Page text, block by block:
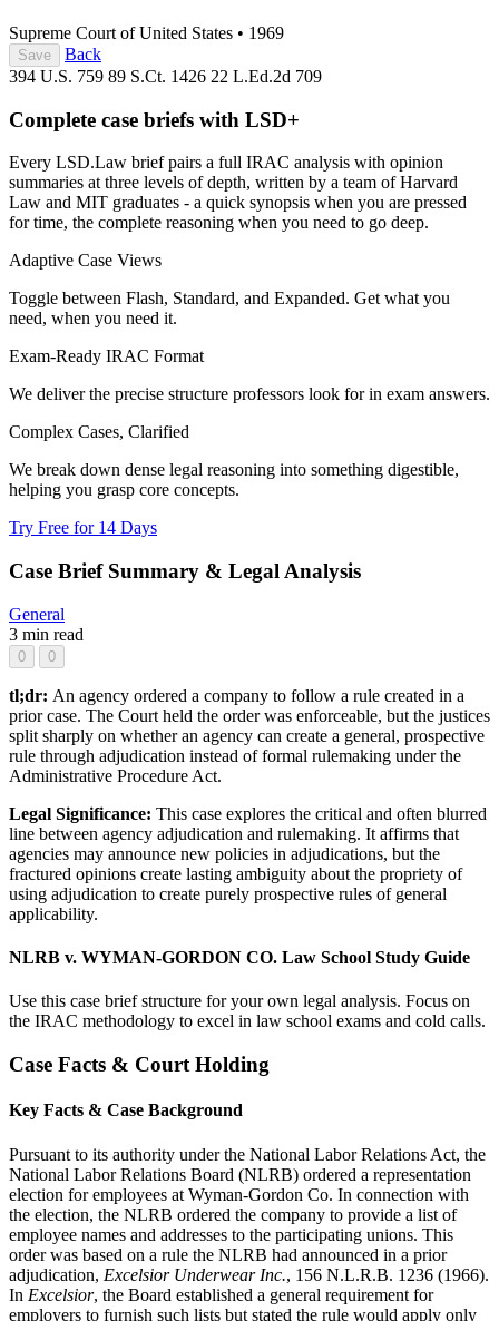
Supreme Court of United States • 1969
Save
Back
394 U.S. 759 89 S.Ct. 1426 22 L.Ed.2d 709
Complete case briefs with LSD+
Every LSD.Law brief pairs a full IRAC analysis with opinion
summaries at three levels of depth, written by a team of Harvard
Law and MIT graduates - a quick synopsis when you are pressed
for time, the complete reasoning when you need to go deep.
Adaptive Case Views
Toggle between Flash, Standard, and Expanded. Get what you
need, when you need it.
Exam-Ready IRAC Format
We deliver the precise structure professors look for in exam answers.
Complex Cases, Clarified
We break down dense legal reasoning into something digestible,
helping you grasp core concepts.
Try Free for 14 Days
Case Brief Summary & Legal Analysis
General
3 min read
0 0
tl;dr: An agency ordered a company to follow a rule created in a
prior case. The Court held the order was enforceable, but the justices
split sharply on whether an agency can create a general, prospective
rule through adjudication instead of formal rulemaking under the
Administrative Procedure Act.
Legal Significance: This case explores the critical and often blurred
line between agency adjudication and rulemaking. It affirms that
agencies may announce new policies in adjudications, but the
fractured opinions create lasting ambiguity about the propriety of
using adjudication to create purely prospective rules of general
applicability.
NLRB v. WYMAN-GORDON CO. Law School Study Guide
Use this case brief structure for your own legal analysis. Focus on
the IRAC methodology to excel in law school exams and cold calls.
Case Facts & Court Holding
Key Facts & Case Background
Pursuant to its authority under the National Labor Relations Act, the
National Labor Relations Board (NLRB) ordered a representation
election for employees at Wyman-Gordon Co. In connection with
the election, the NLRB ordered the company to provide a list of
employee names and addresses to the participating unions. This
order was based on a rule the NLRB had announced in a prior
adjudication, Excelsior Underwear Inc., 156 N.L.R.B. 1236 (1966).
In Excelsior, the Board established a general requirement for
employers to furnish such lists but stated the rule would apply only